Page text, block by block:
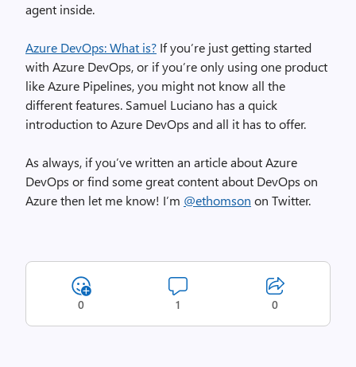
agent inside.
Azure DevOps: What is? If you’re just getting started
with Azure DevOps, or if you’re only using one product
like Azure Pipelines, you might not know all the
different features. Samuel Luciano has a quick
introduction to Azure DevOps and all it has to offer.
As always, if you’ve written an article about Azure
DevOps or find some great content about DevOps on
Azure then let me know! I’m @ethomson on Twitter.
0 1 0